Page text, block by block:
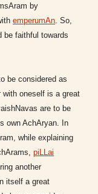
by
emperumAn . So,
be faithful towards
be considered as
with oneself is a great
are to be
own AchAryan. In
while explaining
piLLai
another
itself a great